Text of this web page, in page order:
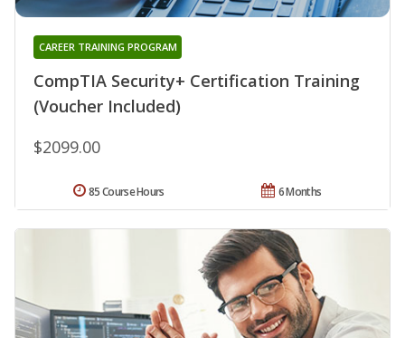
CompTIA Security+ Certification Training
(Voucher Included)
CAREER TRAINING PROGRAM
$2099.00
6 Months
85 Course Hours